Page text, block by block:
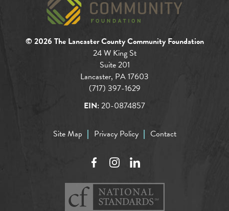
© 2026 The Lancaster County Community Foundation
24 W King St
Suite 201
Lancaster, PA 17603
(717) 397-1629
EIN:20-0874857
Site Map Privacy Policy Contact
FacebookInstagramLinkedIn